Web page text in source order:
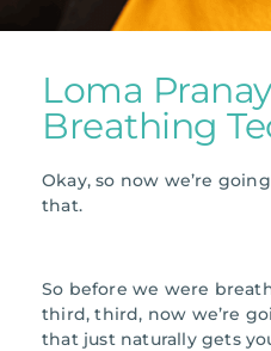
Loma
Breathing
Okay, so now we’re
that.
So before we were
third, third, now we’re
that just naturally gets